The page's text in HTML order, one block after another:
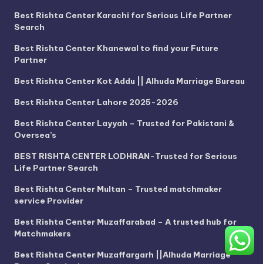
Best Rishta Center Karachi for Serious Life Partner
Search
Best Rishta Center Khanewal to find your Future
Partner
Best Rishta Center Kot Addu || Alhuda Marriage Bureau
Best Rishta Center Lahore 2025-2026
Best Rishta Center Layyah – Trusted for Pakistani &
Oversea’s
BEST RISHTA CENTER LODHRAN-Trusted for Serious
Life Partner Search
Best Rishta Center Multan – Trusted matchmaker
service Provider
Best Rishta Center Muzaffarabad – A trusted hub for
Matchmakers
Best Rishta Center Muzaffargarh ||Alhuda Marriage